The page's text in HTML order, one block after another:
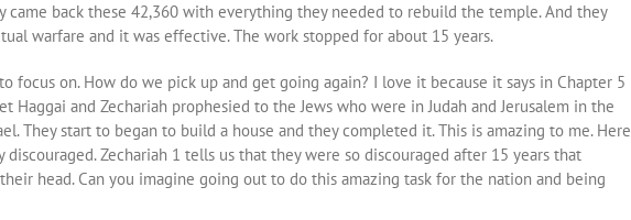
came back these 42,360 with everything they needed to rebuild the temple. And they
warfare and it was effective. The work stopped for about 15 years.
focus on. How do we pick up and get going again? I love it because it says in Chapter 5
Haggai and Zechariah prophesied to the Jews who were in Judah and Jerusalem in the
They start to began to build a house and they completed it. This is amazing to me. Here
Zechariah 1 tells us that they were so discouraged after 15 years that
head. Can you imagine going out to do this amazing task for the nation and being